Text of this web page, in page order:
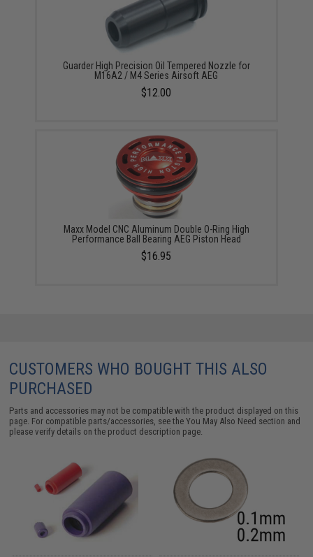
Guarder High Precision Oil Tempered Nozzle for
M16A2 / M4 Series Airsoft AEG
$12.00
Maxx Model CNC Aluminum Double O-Ring High
Performance Ball Bearing AEG Piston Head
$16.95
CUSTOMERS WHO BOUGHT THIS ALSO
PURCHASED
Parts and accessories may not be compatible with the product displayed on this
page. For compatible parts/accessories, see theYou May Also Need section and
please verify details on the product description page.